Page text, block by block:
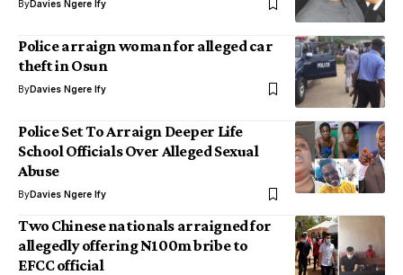
ByDavies Ngere Ify
Police arraign woman for alleged car
theft in Osun
ByDavies Ngere Ify
Police Set To Arraign Deeper Life
School Officials Over Alleged Sexual
Abuse
ByDavies Ngere Ify
Two Chinese nationals arraigned for
allegedly offering N100m bribe to
EFCC official